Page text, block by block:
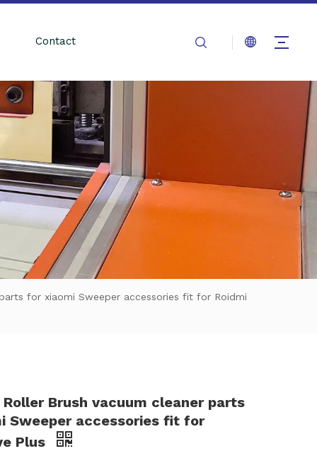
Contact
for xiaomi Sweeper accessories fit for Roidmi
Roller Brush vacuum cleaner parts
Sweeper accessories fit for
Plus